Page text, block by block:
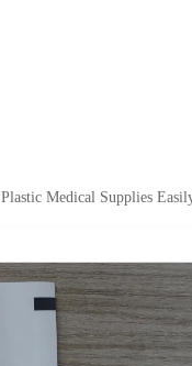
Plastic Medical Supplies